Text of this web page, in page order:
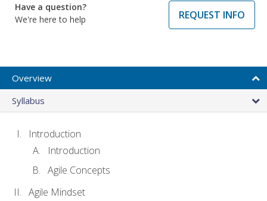
Have a question?
We're here to help
REQUEST INFO
Overview
Syllabus
Introduction
Introduction
Agile Concepts
Agile Mindset